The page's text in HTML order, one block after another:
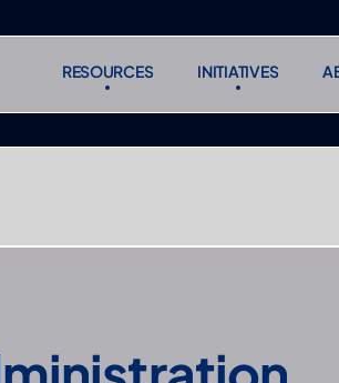
RESOURCES
RESOURCES
INITIATIVES
INITIATIVES
Subscribe